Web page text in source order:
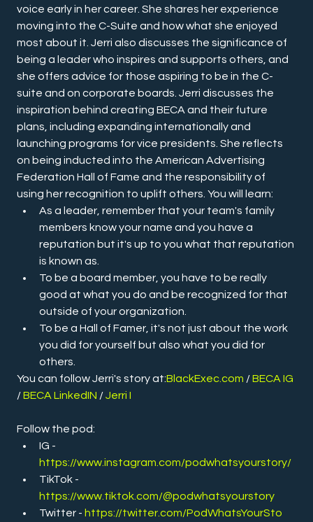
voice early in her career. She shares her experience
moving into the C-Suite and how what she enjoyed
most about it. Jerri also discusses the significance of
being a leader who inspires and supports others, and
she offers advice for those aspiring to be in the C-
suite and on corporate boards. Jerri discusses the
inspiration behind creating BECA and their future
plans, including expanding internationally and
launching programs for vice presidents. She reflects
on being inducted into the American Advertising
Federation Hall of Fame and the responsibility of
using her recognition to uplift others. You will learn:
As a leader, remember that your team's family
members know your name and you have a
reputation but it's up to you what that reputation
is known as.
To be a board member, you have to be really
good at what you do and be recognized for that
outside of your organization.
To be a Hall of Famer, it's not just about the work
you did for yourself but also what you did for
others.
You can follow Jerri's story at:BlackExec.com / BECA IG
/ BECA LinkedIN / Jerri I
Follow the pod:
IG -
https://www.instagram.com/podwhatsyourstory/
TikTok -
https://www.tiktok.com/@podwhatsyourstory
Twitter - https://twitter.com/PodWhatsYourSto